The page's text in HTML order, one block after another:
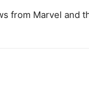
from Marvel and